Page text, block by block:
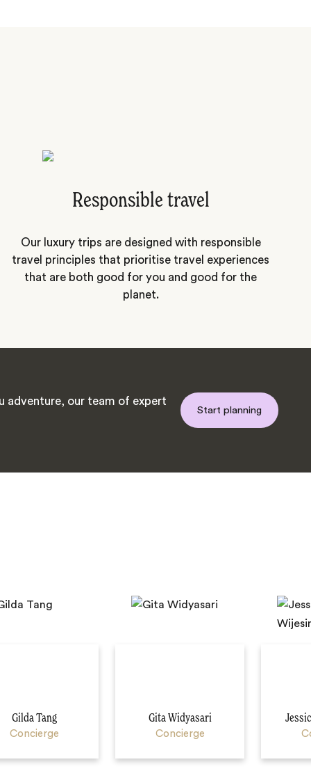
Responsible travel
Our luxury trips are designed with responsible
travel principles that prioritise travel experiences
that are both good for you and good for the
planet.
adventure, our team of expert
Start planning
Gilda Tang
Concierge
Gita Widyasari
Concierge